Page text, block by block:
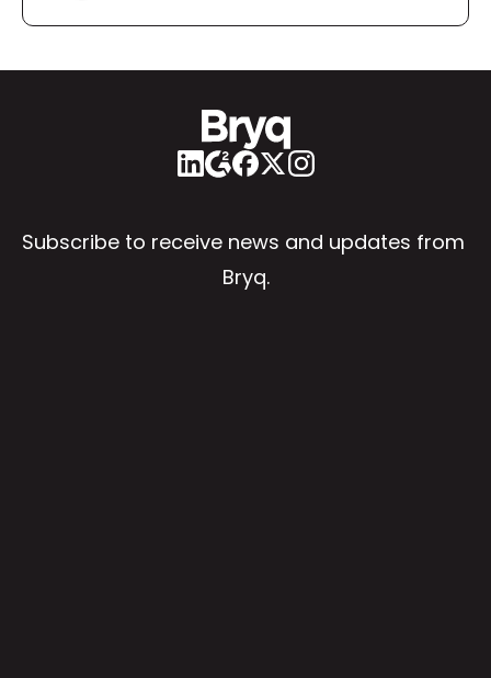
Subscribe to receive news and updates from
Bryq.